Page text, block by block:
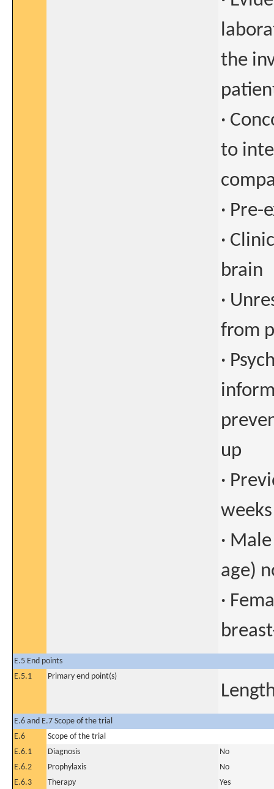
the
·
to
·
·
brain
·
from
·
up
·
weeks
·
age)
·
E.5 End points
E.5.1
Primary end point(s)
E.6 and E.7 Scope of the trial
E.6
Scope of the trial
E.6.1
Diagnosis
No
E.6.2
Prophylaxis
No
E.6.3
Therapy Yes